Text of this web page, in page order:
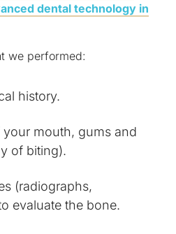
dental technology in
we performed:
history.
your mouth, gums and
of biting).
(radiographs,
evaluate the bone.